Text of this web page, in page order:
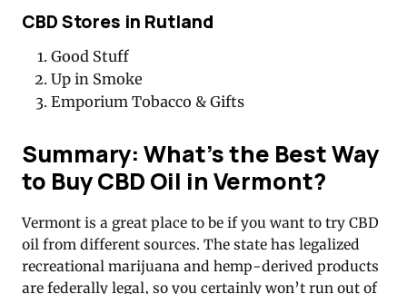
CBD Stores in Rutland
Good Stuff
Up in Smoke
Emporium Tobacco & Gifts
Summary: What’s the Best Way
to Buy CBD Oil in Vermont?
Vermont is a great place to be if you want to try CBD
oil from different sources. The state has legalized
recreational marijuana and hemp-derived products
are federally legal, so you certainly won’t run out of